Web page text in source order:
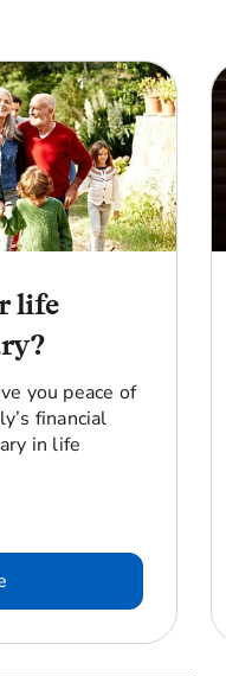
life
you peace of
financial
in life